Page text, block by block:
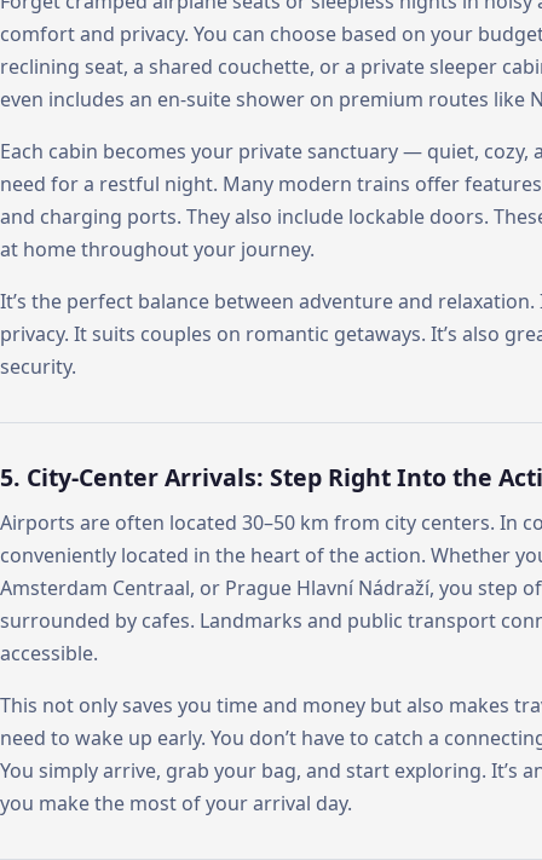
comfort and privacy. You can choose based on your
reclining seat, a shared couchette, or a private sleeper
even includes an en-suite shower on premium routes like
Each cabin becomes your private sanctuary — quiet,
need for a restful night. Many modern trains offer
and charging ports. They also include lockable doors.
at home throughout your journey.
It’s the perfect balance between adventure and
privacy. It suits couples on romantic getaways. It’s also
security.
5. City-Center Arrivals: Step Right Into the
Airports are often located 30–50 km from city centers. In
conveniently located in the heart of the action. Whether
Amsterdam Centraal, or Prague Hlavní Nádraží, you step
surrounded by cafes. Landmarks and public transport
accessible.
This not only saves you time and money but also makes
need to wake up early. You don’t have to catch a
You simply arrive, grab your bag, and start exploring. It’s
you make the most of your arrival day.